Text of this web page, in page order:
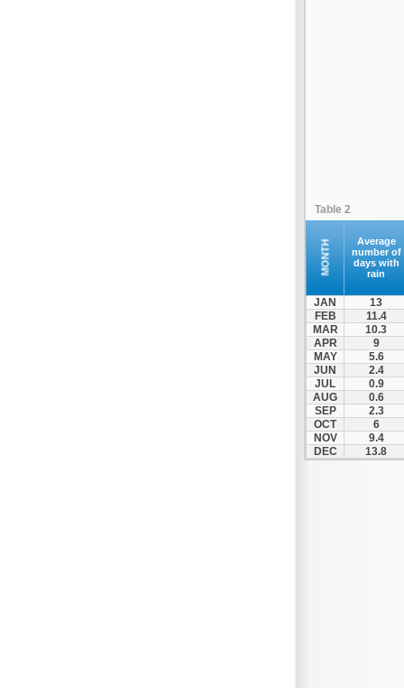
Table 2
MONTH
Average
number of
days with
rain
JAN
13
FEB
11.4
MAR
10.3
APR
9
MAY
5.6
JUN
2.4
JUL
0.9
AUG
0.6
SEP
2.3
OCT
6
NOV
9.4
DEC
13.8